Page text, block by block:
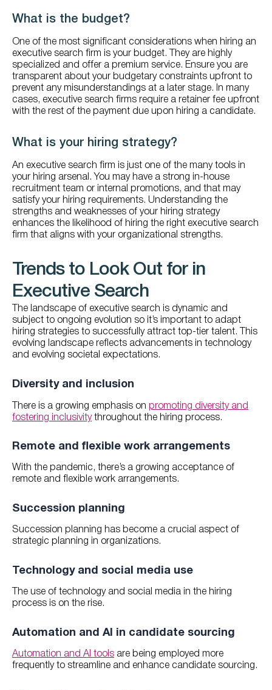
What is the budget?
One of the most significant considerations when hiring an
executive search firm is your budget. They are highly
specialized and offer a premium service. Ensure you are
transparent about your budgetary constraints upfront to
prevent any misunderstandings at a later stage. In many
cases, executive search firms require a retainer fee upfront
with the rest of the payment due upon hiring a candidate.
What is your hiring strategy?
An executive search firm is just one of the many tools in
your hiring arsenal. You may have a strong in-house
recruitment team or internal promotions, and that may
satisfy your hiring requirements. Understanding the
strengths and weaknesses of your hiring strategy
enhances the likelihood of hiring the right executive search
firm that aligns with your organizational strengths.
Trends to Look Out for in
Executive Search
The landscape of executive search is dynamic and
subject to ongoing evolution so it’s important to adapt
hiring strategies to successfully attract top-tier talent. This
evolving landscape reflects advancements in technology
and evolving societal expectations.
Diversity and inclusion
There is a growing emphasis on promoting diversity and
fostering inclusivitythroughout the hiring process.
Remote and flexible work arrangements
With the pandemic, there’s a growing acceptance of
remote and flexible work arrangements.
Succession planning
Succession planning has become a crucial aspect of
strategic planning in organizations.
Technology and social media use
The use of technology and social media in the hiring
process is on the rise.
Automation and AI in candidate sourcing
Automation and AI tools are being employed more
frequently to streamline and enhance candidate sourcing.